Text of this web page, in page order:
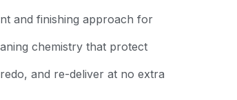
and finishing approach for
chemistry that protect
and re-deliver at no extra